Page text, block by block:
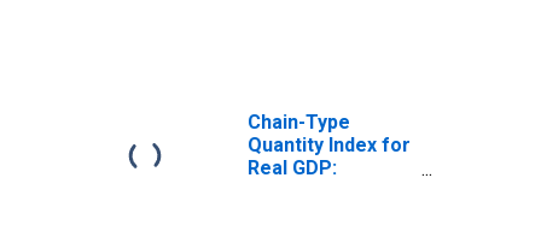
Chain-Type
Quantity Index for
Real GDP: